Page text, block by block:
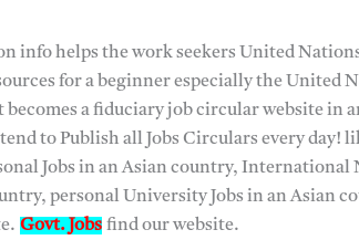
info helps the work seekers United
for a beginner especially the United
a fiduciary job circular website in
to Publish all Jobs Circulars every day!
Jobs in an Asian country, International
personal University Jobs in an Asian
Govt. Jobs find our website.